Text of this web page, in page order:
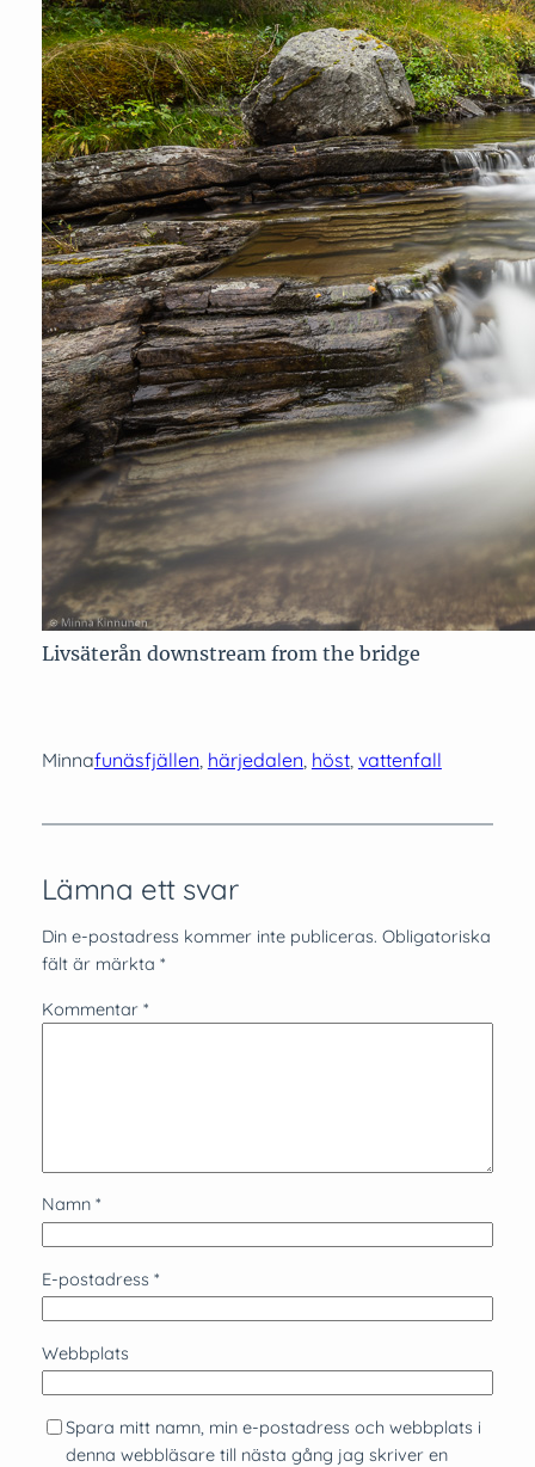
Livsäterån downstream from the bridge
Minnafunäsfjällen härjedalen höst, vattenfall
Lämna ett svar
Din e-postadress kommer inte publiceras. Obligatoriska
fält är märkta *
Kommentar *
Namn *
E-postadress *
Webbplats
Spara mitt namn, min e-postadress och webbplats i
denna webbläsare till nästa gång jag skriver en